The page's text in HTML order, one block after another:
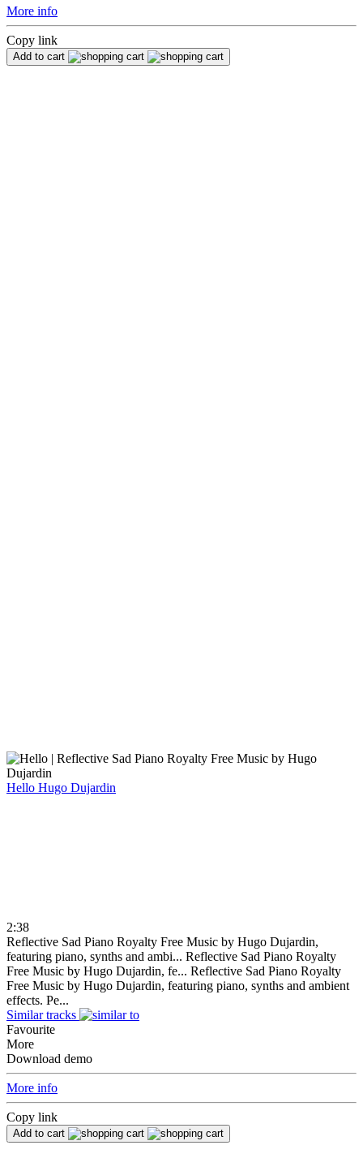
More info
Copy link
Add to cart
Hello Hugo Dujardin
2:38
Reflective Sad Piano Royalty Free Music by Hugo Dujardin,
featuring piano, synths and ambi... Reflective Sad Piano Royalty
Free Music by Hugo Dujardin, fe... Reflective Sad Piano Royalty
Free Music by Hugo Dujardin, featuring piano, synths and ambient
effects. Pe...
Similar tracks
Favourite
More
Download demo
More info
Copy link
Add to cart